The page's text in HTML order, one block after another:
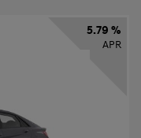
5.79 %
APR